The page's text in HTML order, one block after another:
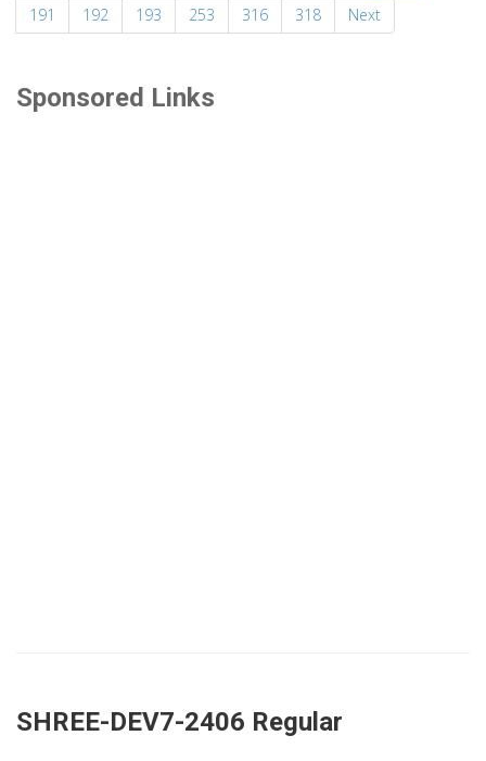
191
192 193 253 316 318 Next
Sponsored Links
SHREE-DEV7-2406 Regular